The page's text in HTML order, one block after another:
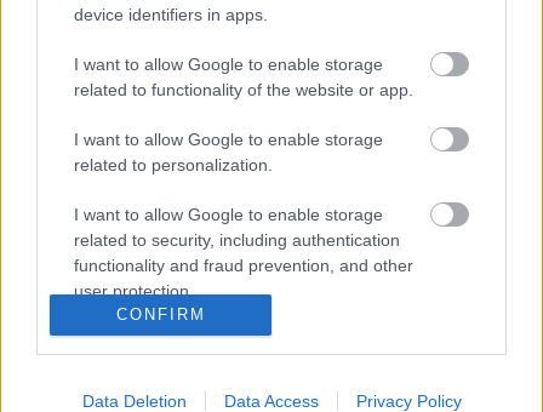
device identifiers in apps.
I want to allow Google to enable storage
related to functionality of the website or app.
I want to allow Google to enable storage
related to personalization.
I want to allow Google to enable storage
related to security, including authentication
functionality and fraud prevention, and other
user protection.
CONFIRM
Data Deletion Data Access Privacy Policy
Las noticias de última hora de la jornada 14